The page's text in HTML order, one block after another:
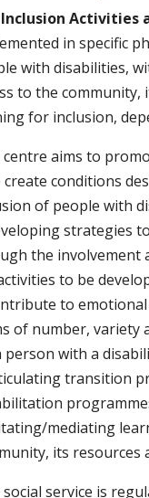
Inclusion Activities
in specific
with disabilities,
to the
for inclusion,
centre aims to
conditions
of people with
strategies
the involvement
to be
to emotional
of number, variety
person with a
transition
mediating
its resources
social service is